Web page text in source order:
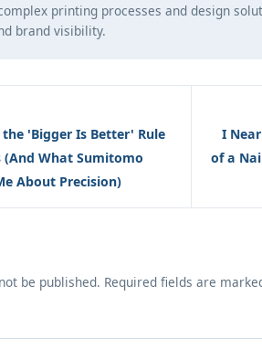
printing processes and design
brand visibility.
'Bigger Is Better' Rule
What Sumitomo
About Precision)
I
of a
be published. Required fields are